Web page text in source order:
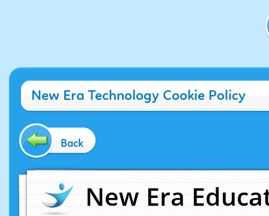
New Era Technology Cookie Policy
Back
New Era